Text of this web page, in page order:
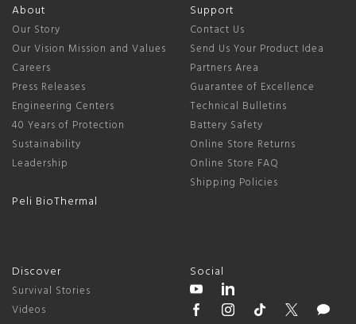
About
Our Story
Our Vision Mission and Values
Careers
Press Releases
Engineering Centers
40 Years of Protection
Sustainability
Leadership
Peli BioThermal
Support
Contact Us
Send Us Your Product Idea
Partners Area
Guarantee of Excellence
Technical Bulletins
Battery Safety
Online Store Returns
Online Store FAQ
Shipping Policies
Discover
Survival Stories
Videos
Social